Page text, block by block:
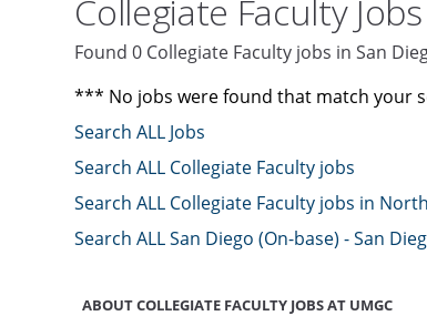
Collegiate Faculty
Found 0 Collegiate Faculty jobs in San
*** No jobs were found that match your
Search ALL Jobs
Search ALL Collegiate Faculty jobs
Search ALL Collegiate Faculty jobs in
Search ALL San Diego (On-base) - San
ABOUT COLLEGIATE FACULTY JOBS AT UMGC